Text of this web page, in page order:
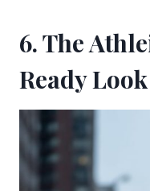
6. The
Ready Look